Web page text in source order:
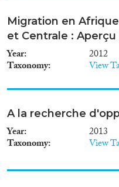
Migration en
et Centrale : Aperçu
Year 2012
Taxonomy View
A la recherche
Year 2013
Taxonomy View